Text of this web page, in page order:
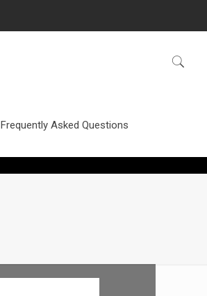
Frequently Asked Questions